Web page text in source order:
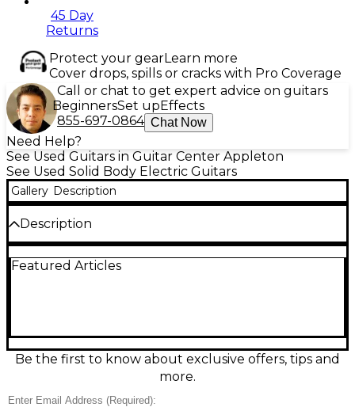
45 Day
Returns
Protect your gearLearn more
Cover drops, spills or cracks with Pro Coverage
Call or chat to get expert advice on guitars
BeginnersSet upEffects
855-697-0864 Chat Now
Need Help?
See Used Guitars in Guitar Center Appleton
See Used Solid Body Electric Guitars
Gallery Description
Description
with this Used Fender J Mascis Telecaster in eye-
delivers crisp cleans and gritty bite with ease. Iconic
style, responsive feel, and stage-ready tone in one
Condition & Details
Featured Articles
Be the first to know about exclusive offers, tips and
more.